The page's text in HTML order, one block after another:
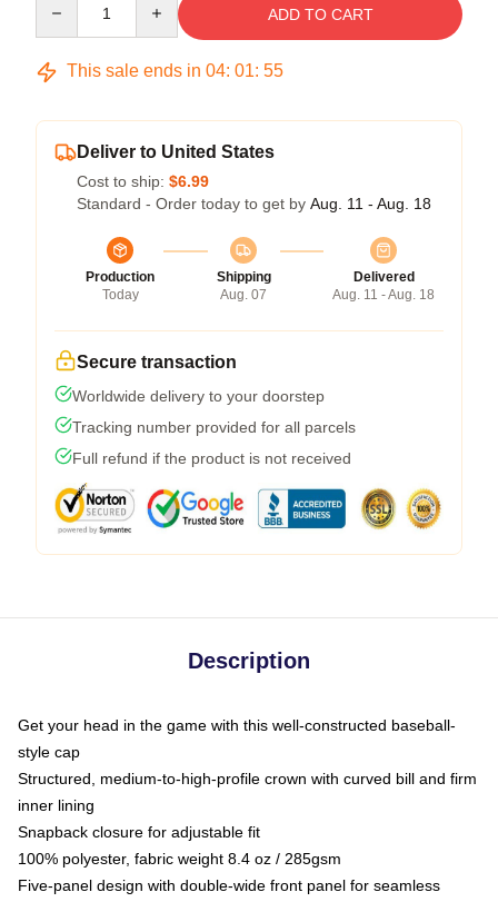
ADD TO CART
This sale ends in 04: 01: 54
Deliver to United States
Cost to ship: $6.99
Standard - Order today to get by Aug. 11 - Aug. 18
Production
Today
Shipping
Aug. 07
Delivered
Aug. 11 - Aug. 18
Secure transaction
Worldwide delivery to your doorstep
Tracking number provided for all parcels
Full refund if the product is not received
Description
Get your head in the game with this well-constructed baseball-
style cap
Structured, medium-to-high-profile crown with curved bill and firm
inner lining
Snapback closure for adjustable fit
100% polyester, fabric weight 8.4 oz / 285gsm
Five-panel design with double-wide front panel for seamless